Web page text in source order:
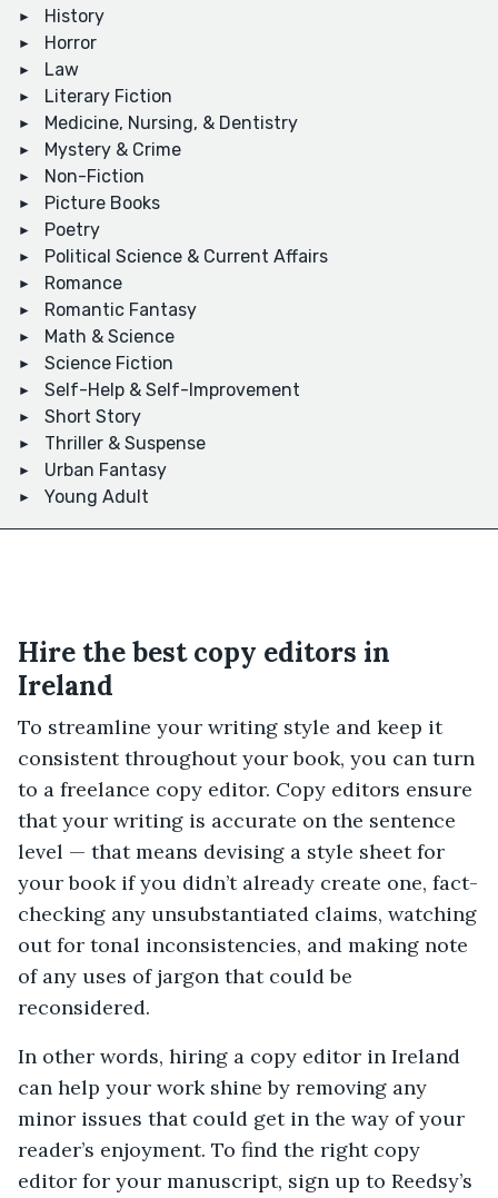
History
Horror
Law
Literary Fiction
Medicine, Nursing, & Dentistry
Mystery & Crime
Non-Fiction
Picture Books
Poetry
Political Science & Current Affairs
Romance
Romantic Fantasy
Math & Science
Science Fiction
Self-Help & Self-Improvement
Short Story
Thriller & Suspense
Urban Fantasy
Young Adult
Hire the best copy editors in
Ireland
To streamline your writing style and keep it
consistent throughout your book, you can turn
to a freelance copy editor. Copy editors ensure
that your writing is accurate on the sentence
level — that means devising a style sheet for
your book if you didn’t already create one, fact-
checking any unsubstantiated claims, watching
out for tonal inconsistencies, and making note
of any uses of jargon that could be
reconsidered.
In other words, hiring a copy editor in Ireland
can help your work shine by removing any
minor issues that could get in the way of your
reader’s enjoyment. To find the right copy
editor for your manuscript, sign up to Reedsy’s